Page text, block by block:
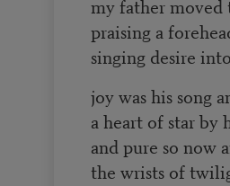
my father
praising a
singing desire
joy was his song
a heart of star by
and pure so now
the wrists of